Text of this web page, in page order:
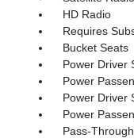
HD Radio
Requires
Bucket Seats
Power Driver
Power
Power Driver
Power
Pass-